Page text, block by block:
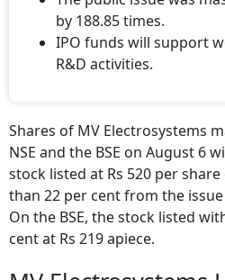
by 188.85 times.
IPO funds will support
R&D activities.
Shares of MV Electrosystems
NSE and the BSE on August 6
stock listed at Rs 520 per
than 22 per cent from the issue
On the BSE, the stock listed
cent at Rs 219 apiece.